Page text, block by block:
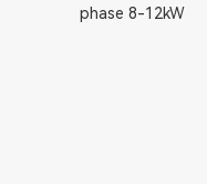
phase 8-12kW